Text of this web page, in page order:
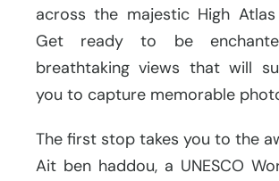
across the majestic High Atlas
Get ready to be
breathtaking views that will
you to capture memorable
The first stop takes you to the
Ait ben haddou, a UNESCO